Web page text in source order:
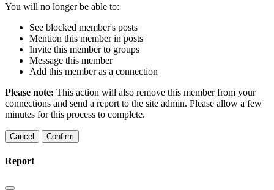
You will no longer be able to:
See blocked member's posts
Mention this member in posts
Invite this member to groups
Message this member
Add this member as a connection
Please note: This action will also remove this member from your
connections and send a report to the site admin. Please allow a few
minutes for this process to complete.
Confirm
Report